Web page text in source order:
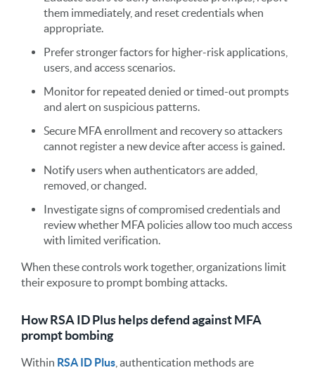
them immediately, and reset credentials when
appropriate.
Prefer stronger factors for higher-risk applications,
users, and access scenarios.
Monitor for repeated denied or timed-out prompts
and alert on suspicious patterns.
Secure MFA enrollment and recovery so attackers
cannot register a new device after access is gained.
Notify users when authenticators are added,
removed, or changed.
Investigate signs of compromised credentials and
review whether MFA policies allow too much access
with limited verification.
When these controls work together, organizations limit
their exposure to prompt bombing attacks.
How RSA ID Plus helps defend against MFA
prompt bombing
Within RSA ID Plus , authentication methods are